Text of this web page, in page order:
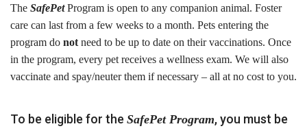
Community Visits
Tours
The SafePetProgram is open to any companion animal. Foster
care can last from a few weeks to a month. Pets entering the
program do not need to be up to date on their vaccinations. Once
in the program, every pet receives a wellness exam. We will also
vaccinate and spay/neuter them if necessary – all at no cost to you.
To be eligible for the SafePet Program, you must be